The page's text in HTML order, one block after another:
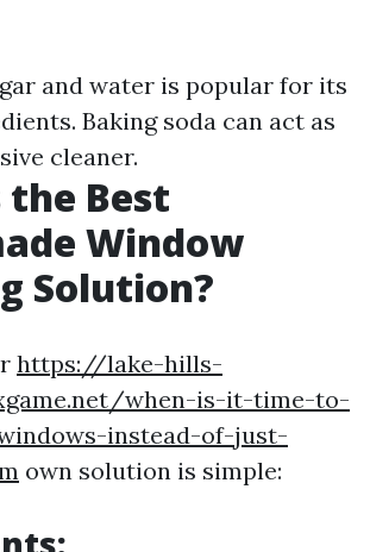
and water is popular for its
Baking soda can act as
cleaner.
Best
Window
Solution?
https://lake-hills-
when-is-it-time-to-
instead-of-just-
own solution is simple: